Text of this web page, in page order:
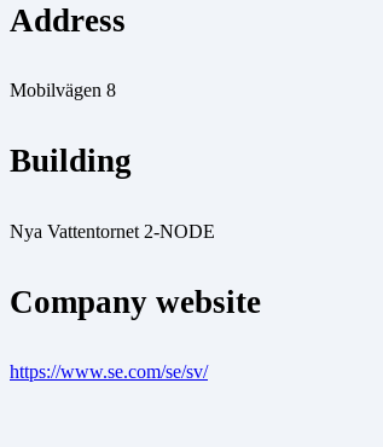
Address
Mobilvägen 8
Building
Nya Vattentornet 2-NODE
Company website
https://www.se.com/se/sv/